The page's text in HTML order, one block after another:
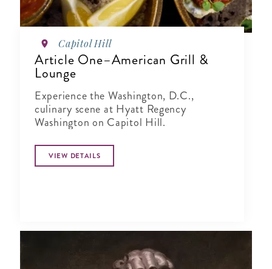
Capitol Hill
Article One–American Grill &
Lounge
Experience the Washington, D.C.,
culinary scene at Hyatt Regency
Washington on Capitol Hill.
VIEW DETAILS